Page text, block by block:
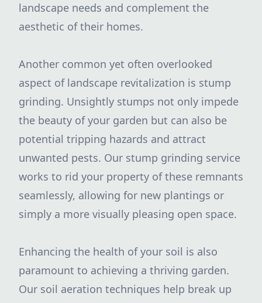
landscape needs and complement the
aesthetic of their homes.
Another common yet often overlooked
aspect of landscape revitalization is stump
grinding. Unsightly stumps not only impede
the beauty of your garden but can also be
potential tripping hazards and attract
unwanted pests. Our stump grinding service
works to rid your property of these remnants
seamlessly, allowing for new plantings or
simply a more visually pleasing open space.
Enhancing the health of your soil is also
paramount to achieving a thriving garden.
Our soil aeration techniques help break up